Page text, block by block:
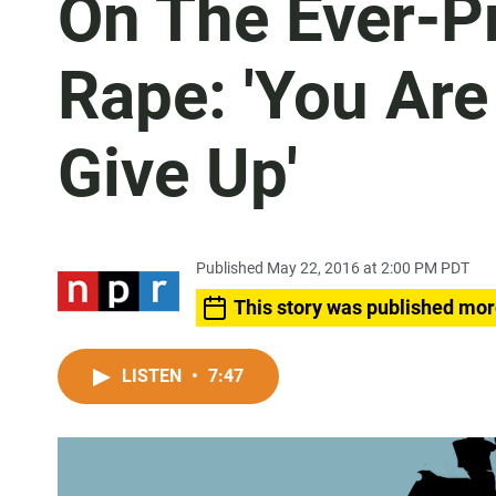
On The Ever-
Rape: 'You
Give Up'
Published May 22, 2016 at 2:00 PM PDT
This story was published
LISTEN • 7:47